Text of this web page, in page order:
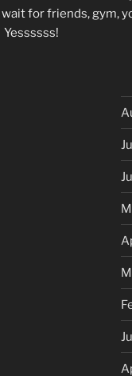
for friends, gym,